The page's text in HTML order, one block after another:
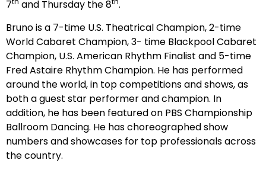
7
and Thursday the 8 .
Bruno is a 7-time U.S. Theatrical Champion, 2-time
World Cabaret Champion, 3- time Blackpool Cabaret
Champion, U.S. American Rhythm Finalist and 5-time
Fred Astaire Rhythm Champion. He has performed
around the world, in top competitions and shows, as
both a guest star performer and champion. In
addition, he has been featured on PBS Championship
Ballroom Dancing. He has choreographed show
numbers and showcases for top professionals across
the country.